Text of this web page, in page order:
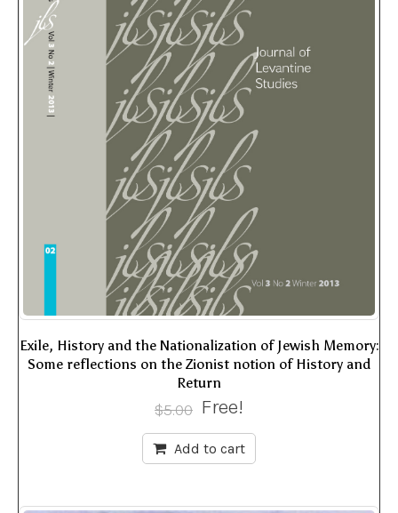
Exile, History and the Nationalization of Jewish Memory:
Some reflections on the Zionist notion of History and
Return
$5.00 Free!
Add to cart